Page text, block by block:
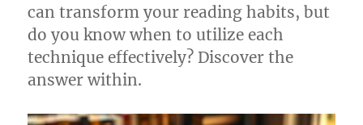
can transform your reading habits, but
do you know when to utilize each
technique effectively? Discover the
answer within.